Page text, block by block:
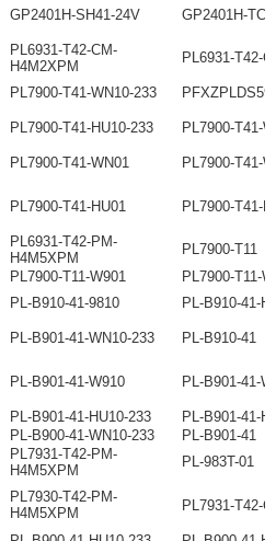
GP2401H-SH41-24V GP2401H-
PL6931-T42-CM-
H4M2XPM
PL6931-T42-
PL7900-T41-WN10-233
PL7900-T41-HU10-233
PL7900-T41-
PL7900-T41-WN01 PL7900-T41-
PL7900-T41-HU01 PL7900-T41-
PL6931-T42-PM-
H4M5XPM
PL7900-T11
PL7900-T11-W901
PL7900-T11-
PL-B910-41-9810
PL-B910-41-
PL-B901-41-WN10-233 PL-B910-41
PL-B901-41-W910 PL-B901-41-
PL-B901-41-HU10-233
PL-B901-41-
PL-B900-41-WN10-233
PL-B901-41
PL7931-T42-PM-
H4M5XPM
PL-983T-01
PL7930-T42-PM-
H4M5XPM
PL7931-T42-